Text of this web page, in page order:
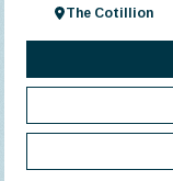
The Cotillion